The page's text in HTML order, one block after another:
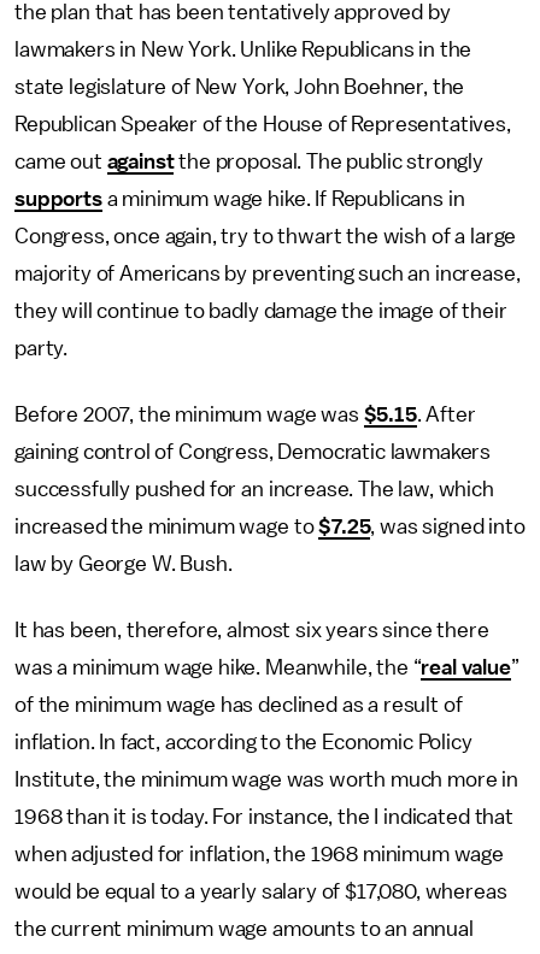
the plan that has been tentatively approved by
lawmakers in New York. Unlike Republicans in the
state legislature of New York, John Boehner, the
Republican Speaker of the House of Representatives,
came out againstthe proposal. The public strongly
supportsa minimum wage hike. If Republicans in
Congress, once again, try to thwart the wish of a large
majority of Americans by preventing such an increase,
they will continue to badly damage the image of their
party.
Before 2007, the minimum wage was $5.15. After
gaining control of Congress, Democratic lawmakers
successfully pushed for an increase. The law, which
increased the minimum wage to$7.25, was signed into
law by George W. Bush.
It has been, therefore, almost six years since there
was a minimum wage hike. Meanwhile, the “real value”
of the minimum wage has declined as a result of
inflation. In fact, according to the Economic Policy
Institute, the minimum wage was worth much more in
1968 than it is today. For instance, the I indicated that
when adjusted for inflation, the 1968 minimum wage
would be equal to a yearly salary of $17,080, whereas
the current minimum wage amounts to an annual